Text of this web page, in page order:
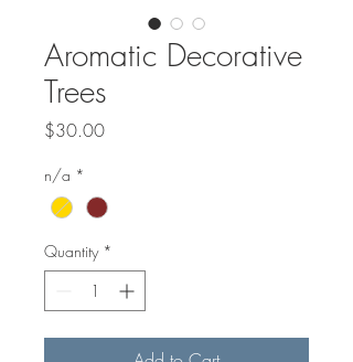
Aromatic Decorative
Trees
$30.00Price
n/a *
Quantity *